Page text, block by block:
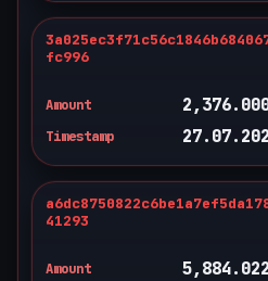
fc996
Amount
Timestamp
41293
Amount